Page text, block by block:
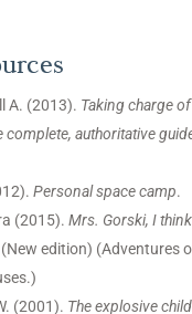
A. (2013). Taking charge of
complete, authoritative
Personal space camp.
(2015). Mrs. Gorski, I
edition) (Adventures
(2001). The explosive